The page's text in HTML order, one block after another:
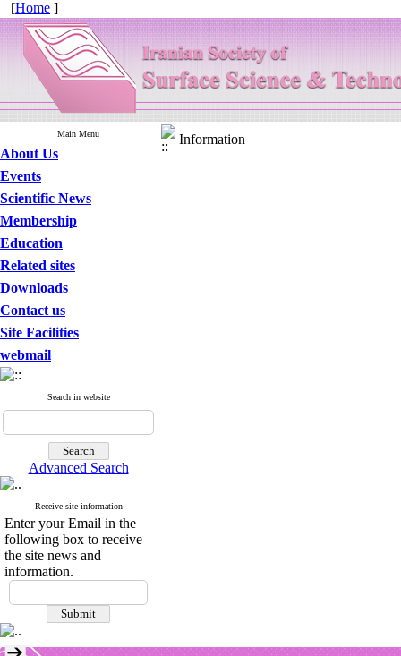
[Home ]
Main Menu
About Us
Events
Scientific News
Membership
Education
Related sites
Downloads
Contact us
Site Facilities
webmail
Search in website
Advanced Search
Receive site information
Enter your Email in the
following box to receive
the site news and
information.
Information